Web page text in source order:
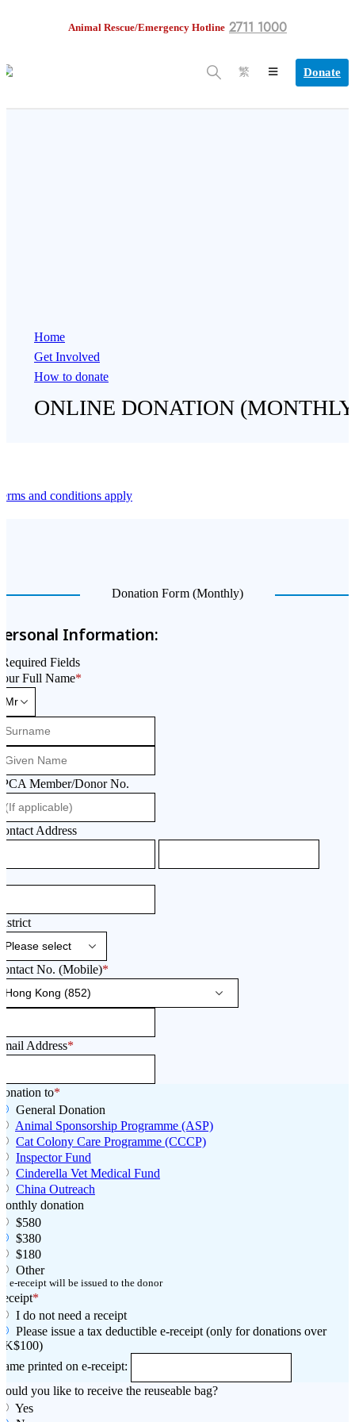
Animal Rescue/Emergency Hotline 2711 1000
繁 Donate
Home
Get Involved
How to donate
ONLINE DONATION
and conditions apply
Donation Form (Monthly)
Information:
Fields
Full Name*
Member/Donor No.
Address
No. (Mobile)*
Address*
to*
General Donation
Animal Sponsorship Programme (ASP)
Cat Colony Care Programme (CCCP)
Inspector Fund
Cinderella Vet Medical Fund
China Outreach
donation
$580
$380
$180
Other
e-receipt will be issued to the donor
*
I do not need a receipt
Please issue a tax deductible e-receipt (only for donations over
printed on e-receipt:
you like to receive the reuseable bag?
Yes